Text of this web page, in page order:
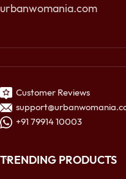
urbanwomania.com
Customer Reviews
+91 79914 10003
TRENDING PRODUCTS